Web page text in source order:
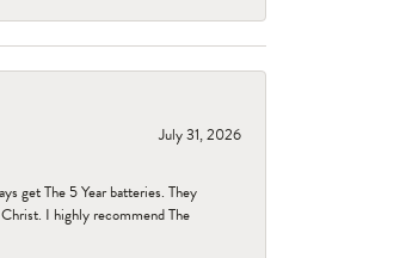
July 31, 2026
get The 5 Year batteries. They
I highly recommend The